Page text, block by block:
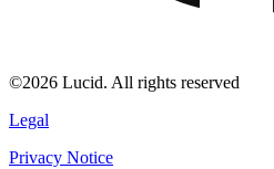
©2026 Lucid. All rights reserved
Legal
Privacy Notice